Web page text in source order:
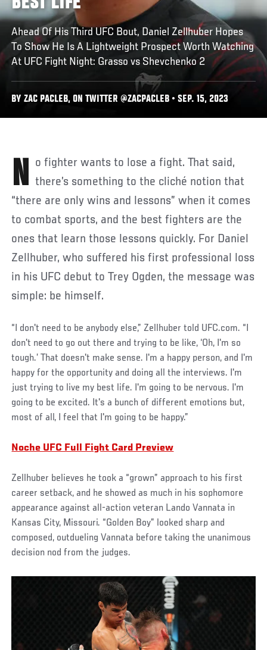
Ahead Of His Third UFC Bout, Daniel Zellhuber Hopes
To Show He Is A Lightweight Prospect Worth Watching
At UFC Fight Night: Grasso vs Shevchenko 2
BY ZAC PACLEB, ON TWITTER @ZACPACLEB • SEP. 15, 2023
No fighter wants to lose a fight. That said, there’s something to the cliché notion that
“there are only wins and lessons” when it comes
to combat sports, and the best fighters are the
ones that learn those lessons quickly. For Daniel
Zellhuber, who suffered his first professional loss
in his UFC debut to Trey Ogden, the message was
simple: be himself.
“I don't need to be anybody else,” Zellhuber told UFC.com. “I
don't need to go out there and trying to be like, ‘Oh, I'm so
tough.’ That doesn't make sense. I'm a happy person, and I'm
happy for the opportunity and doing all the interviews. I'm
just trying to live my best life. I'm going to be nervous. I'm
going to be excited. It's a bunch of different emotions but,
most of all, I feel that I'm going to be happy.”
Noche UFC Full Fight Card Preview
Zellhuber believes he took a “grown” approach to his first
career setback, and he showed as much in his sophomore
appearance against all-action veteran Lando Vannata in
Kansas City, Missouri. “Golden Boy” looked sharp and
composed, outdueling Vannata before taking the unanimous
decision nod from the judges.